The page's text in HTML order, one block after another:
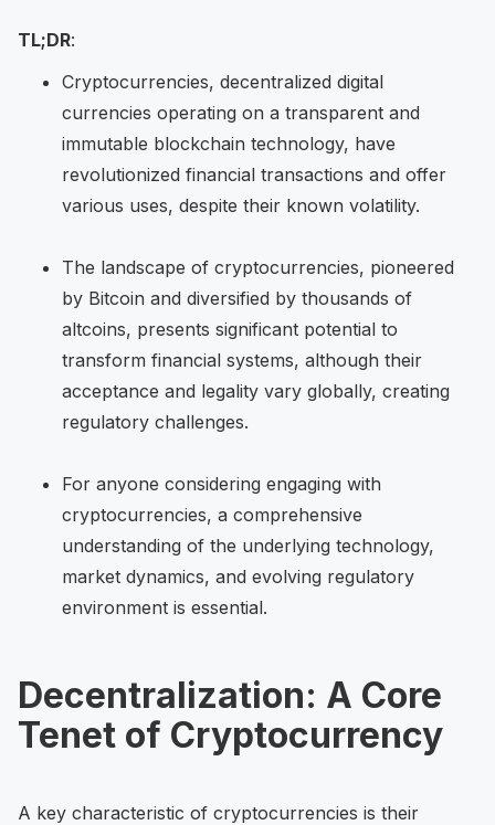
TL;DR:
Cryptocurrencies, decentralized digital
currencies operating on a transparent and
immutable blockchain technology, have
revolutionized financial transactions and offer
various uses, despite their known volatility.
The landscape of cryptocurrencies, pioneered
by Bitcoin and diversified by thousands of
altcoins, presents significant potential to
transform financial systems, although their
acceptance and legality vary globally, creating
regulatory challenges.
For anyone considering engaging with
cryptocurrencies, a comprehensive
understanding of the underlying technology,
market dynamics, and evolving regulatory
environment is essential.
Decentralization: A Core
Tenet of Cryptocurrency
A key characteristic of cryptocurrencies is their